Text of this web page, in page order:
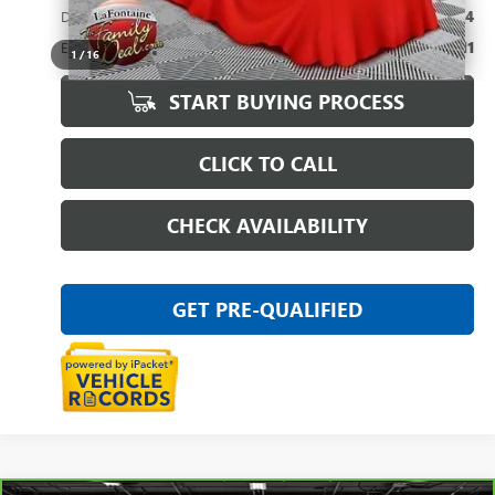
1/16
Doc + CVR Fee +$314
Everyone Price $19,311
START BUYING PROCESS
CLICK TO CALL
CHECK AVAILABILITY
GET PRE-QUALIFIED